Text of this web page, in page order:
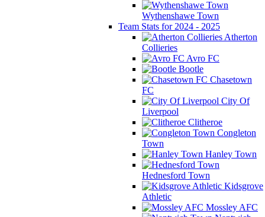
Wythenshawe Town
Team Stats for 2024 - 2025
Atherton
Collieries
Avro FC
Bootle
Chasetown
FC
City Of
Liverpool
Clitheroe
Congleton
Town
Hanley Town
Hednesford Town
Kidsgrove
Athletic
Mossley AFC